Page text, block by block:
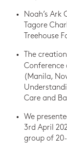
Noah’s Ark
Tagore
Treehouse
The
Conference
(Manila,
Care and
We
3rd April
group of